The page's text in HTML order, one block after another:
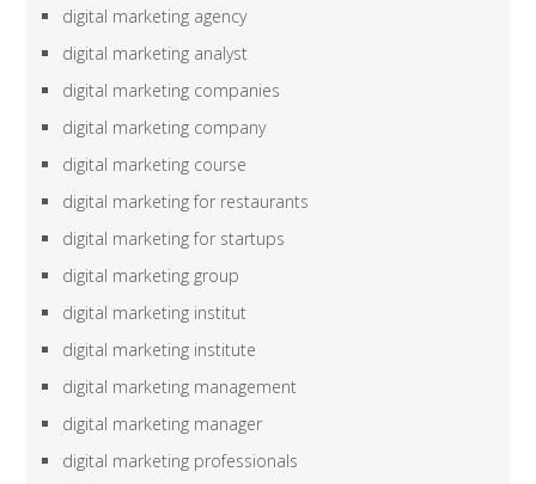
digital marketing agency
digital marketing analyst
digital marketing companies
digital marketing company
digital marketing course
digital marketing for restaurants
digital marketing for startups
digital marketing group
digital marketing institut
digital marketing institute
digital marketing management
digital marketing manager
digital marketing professionals